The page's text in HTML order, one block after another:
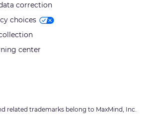
correction
choices
center
related trademarks belong to MaxMind, Inc.